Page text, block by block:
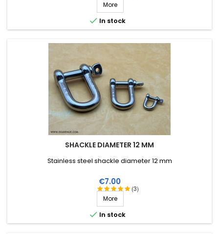
More
 In stock
SHACKLE DIAMETER 12 MM
(3)
Stainless steel shackle diameter 12 mm
Price
€7.00
More
 In stock